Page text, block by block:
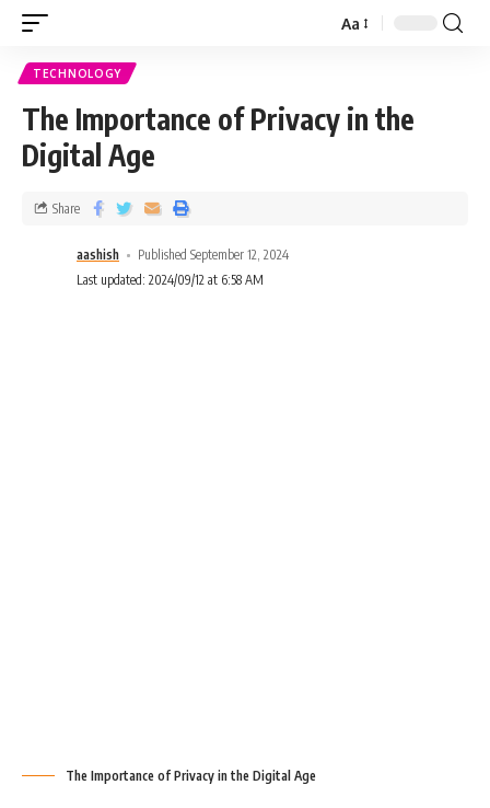
Aa
TECHNOLOGY
The Importance of Privacy in the
Digital Age
aashish
Published September 12, 2024
Last updated: 2024/09/12 at 6:58 AM
Share
The Importance of Privacy in the Digital Age